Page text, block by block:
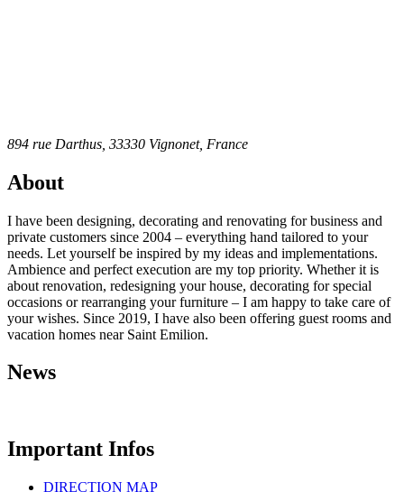
894 rue Darthus, 33330 Vignonet, France
About
I have been designing, decorating and renovating for business and
private customers since 2004 – everything hand tailored to your
needs. Let yourself be inspired by my ideas and implementations.
Ambience and perfect execution are my top priority. Whether it is
about renovation, redesigning your house, decorating for special
occasions or rearranging your furniture – I am happy to take care of
your wishes. Since 2019, I have also been offering guest rooms and
vacation homes near Saint Emilion.
News
Important Infos
DIRECTION MAP